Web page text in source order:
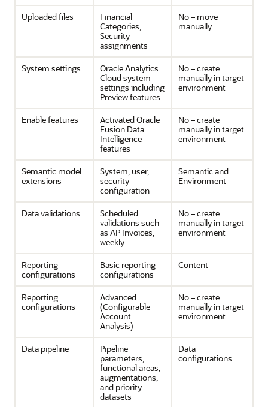
Uploaded files
Financial
Categories,
Security
assignments
No – move
manually
System settings
Oracle Analytics
Cloudsystem
settings including
Preview features
No – create
manually in target
environment
Enable features ActivatedOracle
Fusion Data
Intelligence
features
No – create
manually in target
environment
Semantic model
extensions
System, user,
security
configuration
Semantic and
Environment
Data validations
Scheduled
validations such
as AP Invoices,
weekly
No – create
manually in target
environment
Reporting
configurations
Basic reporting
configurations
Content
Reporting
configurations
Advanced
(Configurable
Account
Analysis)
No – create
manually in target
environment
Data pipeline
Pipeline
parameters,
functional areas,
augmentations,
and priority
datasets
Data
configurations